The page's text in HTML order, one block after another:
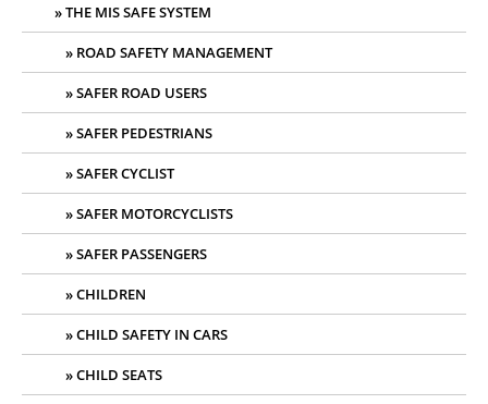
THE MIS SAFE SYSTEM
ROAD SAFETY MANAGEMENT
SAFER ROAD USERS
SAFER PEDESTRIANS
SAFER CYCLIST
SAFER MOTORCYCLISTS
SAFER PASSENGERS
CHILDREN
CHILD SAFETY IN CARS
CHILD SEATS